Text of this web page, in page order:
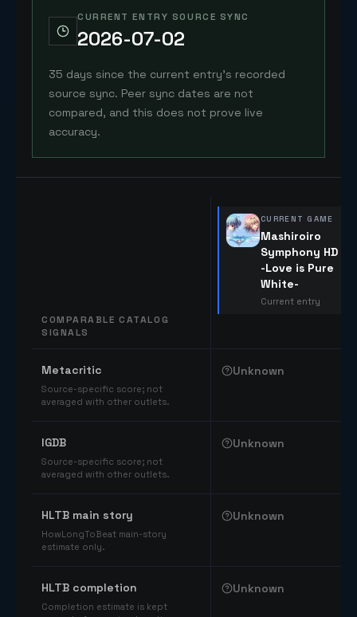
CURRENT ENTRY SOURCE SYNC
2026-07-02
35 days since the current entry's recorded
source sync. Peer sync dates are not
compared, and this does not prove live
accuracy.
COMPARABLE CATALOG
SIGNALS
CURRENT GAME
Mashiroiro
Symphony HD
-Love is Pure
White-
Current entry
Metacritic
Source-specific score; not
averaged with other outlets.
Unknown
IGDB
Source-specific score; not
averaged with other outlets.
Unknown
HLTB main story
HowLongToBeat main-story
estimate only.
Unknown
HLTB completion
Completion estimate is kept
Unknown